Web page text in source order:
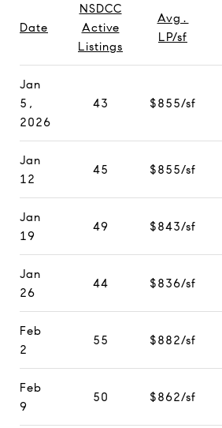
Date
NSDCC
Active
Listings
Avg.
LP/sf
Jan
5,
2026
43 $855/sf
Jan
12
45 $855/sf
Jan
19
49 $843/sf
Jan
26
44 $836/sf
Feb
2
55 $882/sf
Feb
9
50 $862/sf